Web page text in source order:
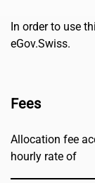
In order to use
eGov.Swiss.
Fees
Allocation fee
hourly rate of